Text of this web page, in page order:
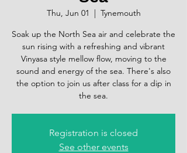
Thu, Jun 01
  |
Tynemouth
Soak up the North Sea air and celebrate the
sun rising with a refreshing and vibrant
Vinyasa style mellow flow, moving to the
sound and energy of the sea. There's also
the option to join us after class for a dip in
the sea.
Registration is closed
See other events